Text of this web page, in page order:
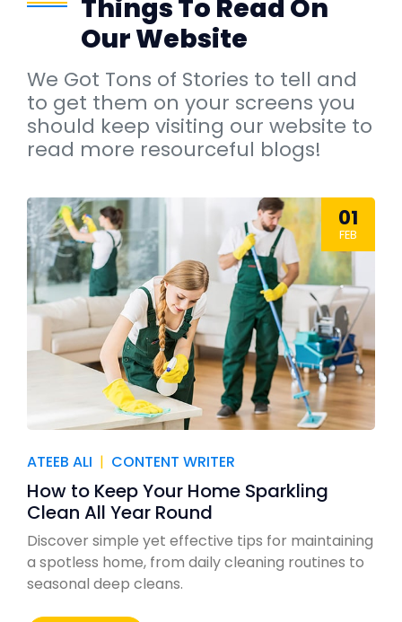
Things To Read On
Our Website
We Got Tons of Stories to tell and
to get them on your screens you
should keep visiting our website to
read more resourceful blogs!
01
FEB
ATEEB ALI | CONTENT WRITER
How to Keep Your Home Sparkling
Clean All Year Round
Discover simple yet effective tips for maintaining
a spotless home, from daily cleaning routines to
seasonal deep cleans.